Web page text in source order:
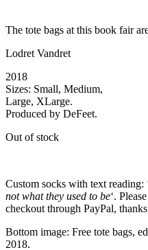
The tote bags at this book fair
Lodret Vandret
2018
Sizes: Small, Medium,
Large, XLarge.
Produced by DeFeet.
Out of stock
Custom socks with text reading:
not what they used to be‘.
checkout through PayPal,
Bottom image: Free tote bags,
2018.